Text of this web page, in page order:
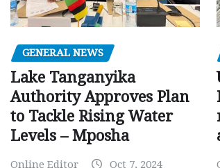
GENERAL NEWS
Lake Tanganyika
Authority Approves Plan
to Tackle Rising Water
Levels – Mposha
Online Editor Oct 7, 2024